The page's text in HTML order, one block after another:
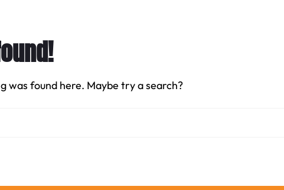
was found here. Maybe try a search?